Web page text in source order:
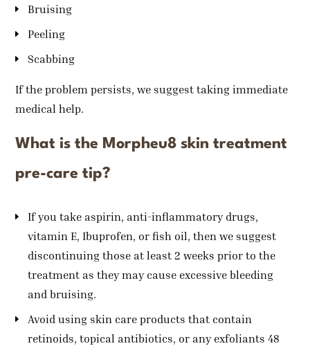
Bruising
Peeling
Scabbing
If the problem persists, we suggest taking immediate
medical help.
What is the Morpheu8 skin treatment
pre-care tip?
If you take aspirin, anti-inflammatory drugs,
vitamin E, Ibuprofen, or fish oil, then we suggest
discontinuing those at least 2 weeks prior to the
treatment as they may cause excessive bleeding
and bruising.
Avoid using skin care products that contain
retinoids, topical antibiotics, or any exfoliants 48